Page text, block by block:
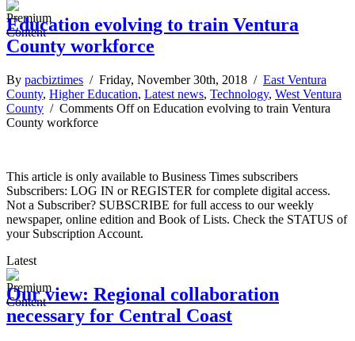
Education evolving to train Ventura
County workforce
By pacbiztimes / Friday, November 30th, 2018 / East Ventura
County, Higher Education, Latest news, Technology, West Ventura
County / Comments Offon Education evolving to train Ventura
County workforce
This article is only available to Business Times subscribers
Subscribers: LOG IN or REGISTER for complete digital access.
Not a Subscriber? SUBSCRIBE for full access to our weekly
newspaper, online edition and Book of Lists. Check the STATUS of
your Subscription Account.
Latest
Our view: Regional collaboration
necessary for Central Coast